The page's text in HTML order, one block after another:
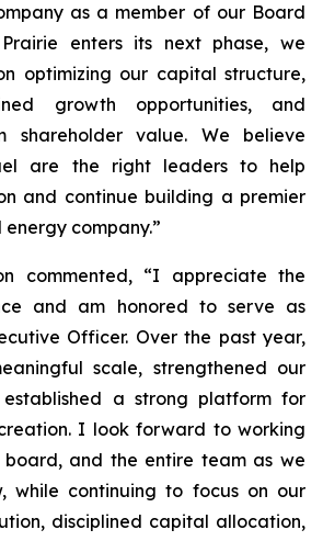
as a member of our Board
enters its next phase, we
optimizing our capital structure,
growth opportunities, and
shareholder value. We believe
are the right leaders to help
and continue building a premier
company.”
commented, “I appreciate the
and am honored to serve as
Officer. Over the past year,
scale, strengthened our
a strong platform for
I look forward to working
and the entire team as we
while continuing to focus on our
disciplined capital allocation,